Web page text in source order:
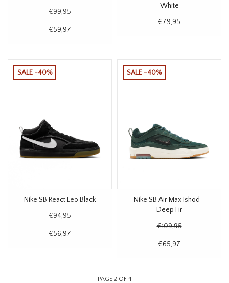
€99,95
€59,97
White
€79,95
SALE -40%
Nike SB React Leo Black
€94,95
€56,97
SALE -40%
Nike SB Air Max Ishod -
Deep Fir
€109,95
€65,97
PAGE 2 OF 4